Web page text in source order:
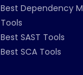
Best Dependency
Tools
Best SAST Tools
Best SCA Tools